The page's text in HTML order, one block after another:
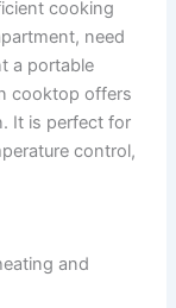
cooking
need
a portable
cooktop offers
It is perfect for
control,
and